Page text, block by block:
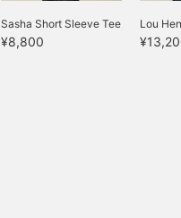
Sasha Short Sleeve Tee
¥8,800
Lou